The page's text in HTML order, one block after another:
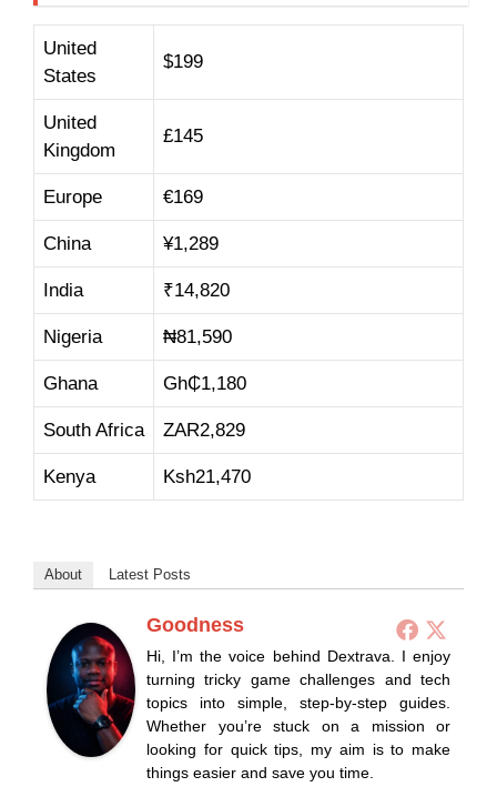
United
States
$199
United
Kingdom
£145
Europe €169
China ¥1,289
India ₹14,820
Nigeria ₦81,590
Ghana Gh₵1,180
South Africa ZAR2,829
Kenya Ksh21,470
About Latest Posts
Goodness
Hi, I’m the voice behind Dextrava. I enjoy
turning tricky game challenges and tech
topics into simple, step-by-step guides.
Whether you’re stuck on a mission or
looking for quick tips, my aim is to make
things easier and save you time.